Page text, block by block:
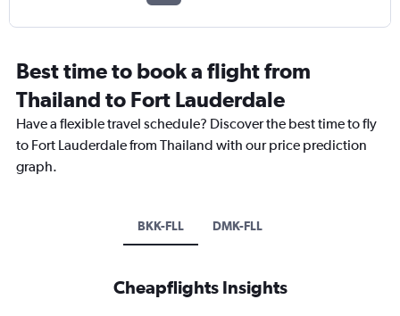
Best time to book a flight from
Thailand to Fort Lauderdale
Have a flexible travel schedule? Discover the best time to fly
to Fort Lauderdale from Thailand with our price prediction
graph.
BKK-FLL DMK-FLL
Cheapflights Insights